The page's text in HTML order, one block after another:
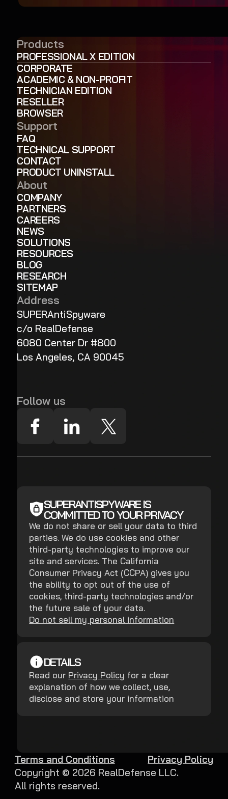
Products
PROFESSIONAL X EDITION
CORPORATE
ACADEMIC & NON-PROFIT
TECHNICIAN EDITION
RESELLER
BROWSER
Support
FAQ
TECHNICAL SUPPORT
CONTACT
PRODUCT UNINSTALL
About
COMPANY
PARTNERS
CAREERS
NEWS
SOLUTIONS
RESOURCES
BLOG
RESEARCH
SITEMAP
Address
SUPERAntiSpyware
c/o RealDefense
6080 Center Dr #800
Los Angeles, CA 90045
Follow us
SUPERANTISPYWARE IS
COMMITTED TO YOUR PRIVACY
We do not share or sell your data to third
parties. We do use cookies and other
third-party technologies to improve our
site and services. The California
Consumer Privacy Act (CCPA) gives you
the ability to opt out of the use of
cookies, third-party technologies and/or
the future sale of your data.
Do not sell my personal information
DETAILS
Read our Privacy Policy for a clear
explanation of how we collect, use,
disclose and store your information
Copyright © 2026 RealDefense LLC.
All rights reserved.
Terms and Conditions Privacy Policy